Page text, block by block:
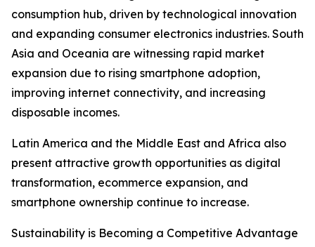
consumption hub, driven by technological innovation
and expanding consumer electronics industries. South
Asia and Oceania are witnessing rapid market
expansion due to rising smartphone adoption,
improving internet connectivity, and increasing
disposable incomes.
Latin America and the Middle East and Africa also
present attractive growth opportunities as digital
transformation, ecommerce expansion, and
smartphone ownership continue to increase.
Sustainability is Becoming a Competitive Advantage